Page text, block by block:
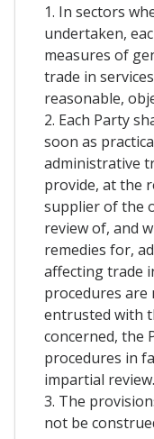
1. In sectors
undertaken,
measures of
trade in
reasonable,
2. Each Party
soon as
administrative
provide, at the
supplier of the
review of, and
remedies for,
affecting trade
procedures are
entrusted with
concerned, the
procedures in
impartial review.
3. The
not be